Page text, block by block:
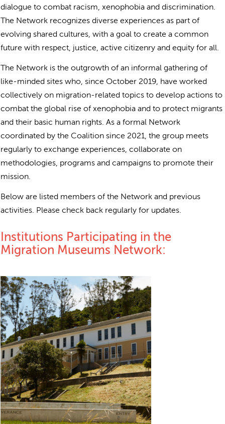
dialogue to combat racism, xenophobia and discrimination.
The Network recognizes diverse experiences as part of
evolving shared cultures, with a goal to create a common
future with respect, justice, active citizenry and equity for all.
The Network is the outgrowth of an informal gathering of
like-minded sites who, since October 2019, have worked
collectively on migration-related topics to develop actions to
combat the global rise of xenophobia and to protect migrants
and their basic human rights. As a formal Network
coordinated by the Coalition since 2021, the group meets
regularly to exchange experiences, collaborate on
methodologies, programs and campaigns to promote their
mission.
Below are listed members of the Network and previous
activities. Please check back regularly for updates.
Institutions Participating in the
Migration Museums Network: